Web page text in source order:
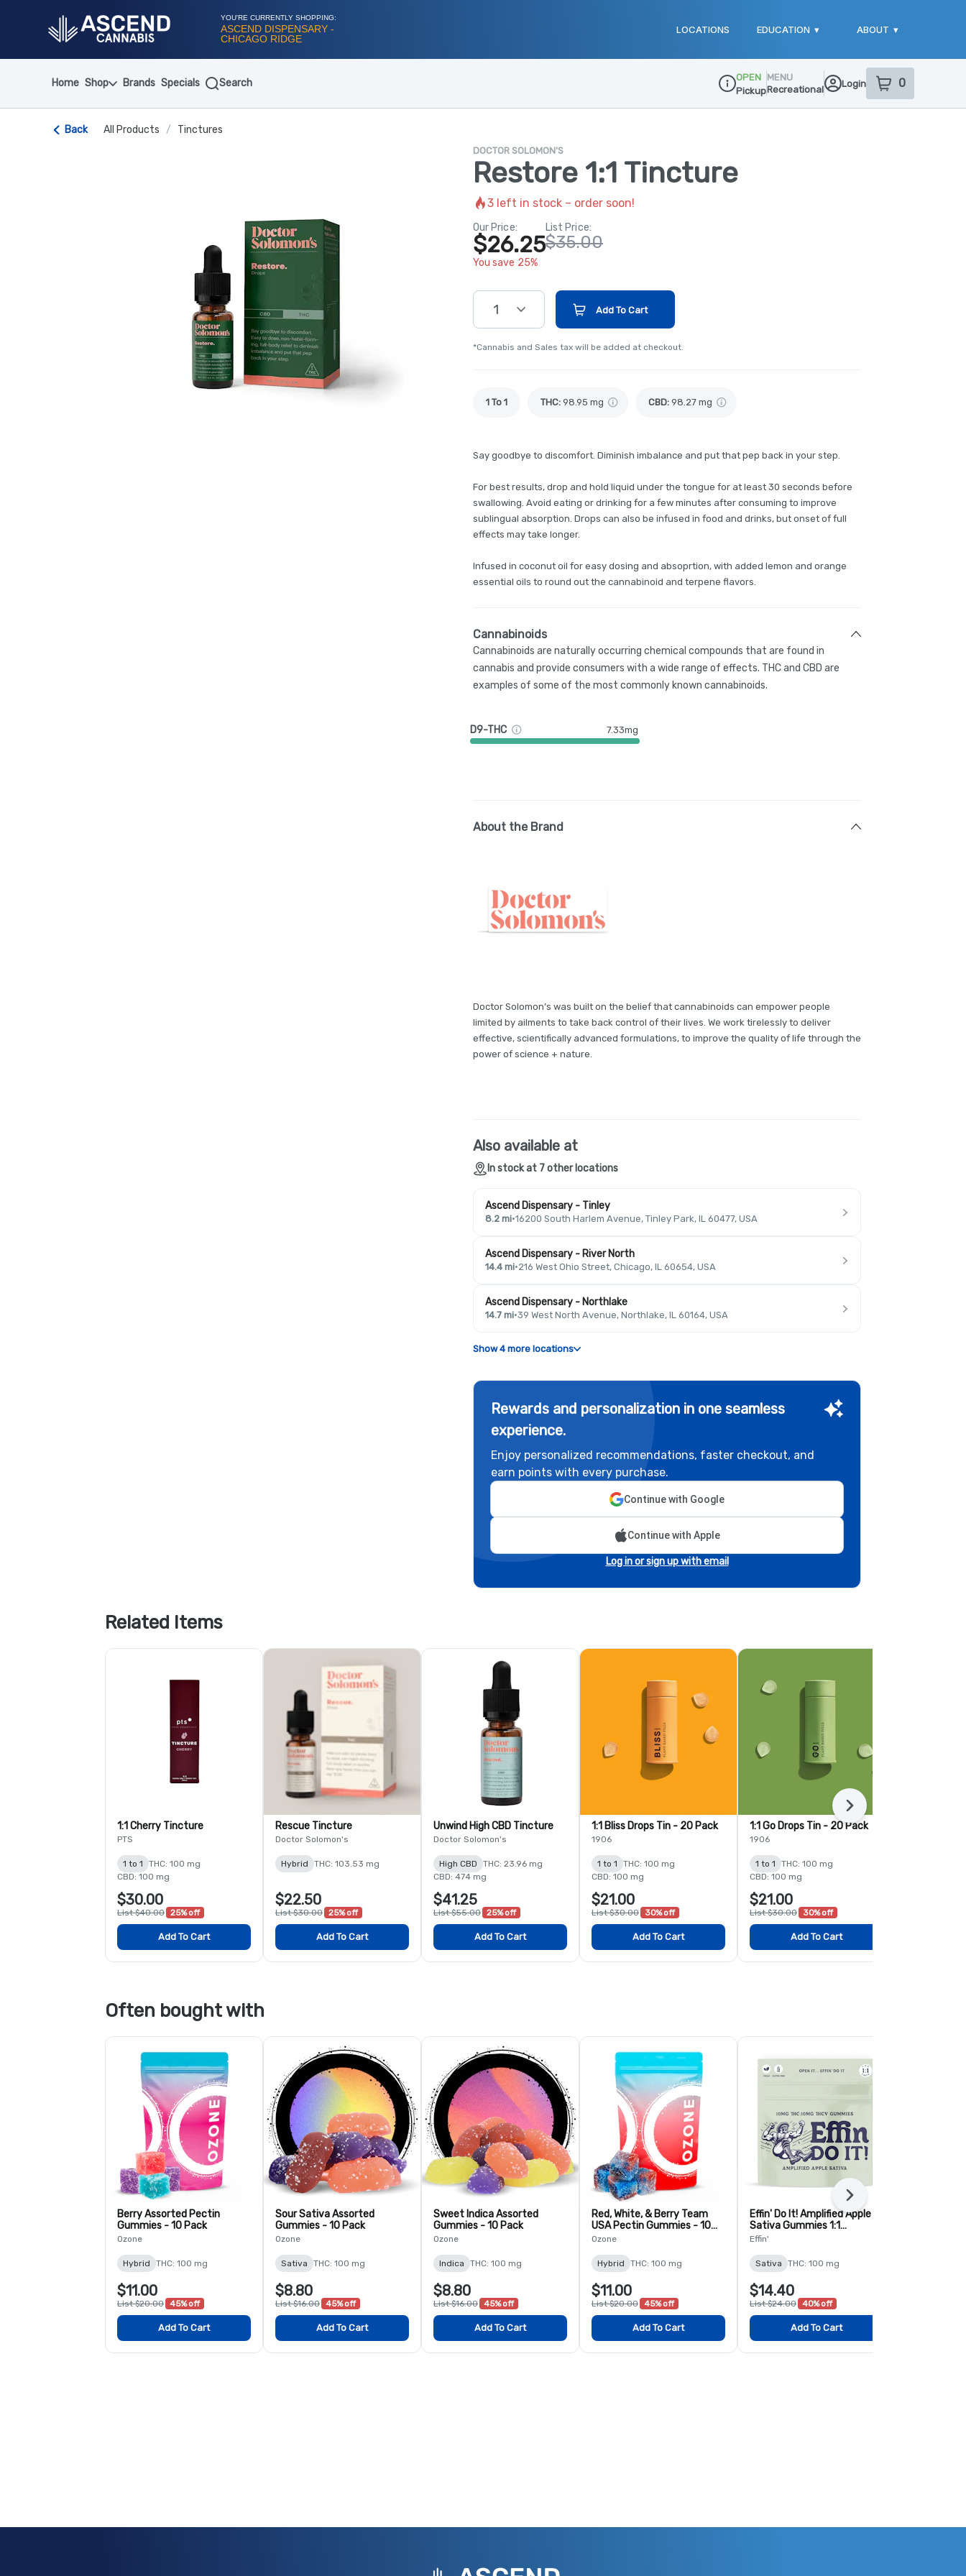
YOU'RE CURRENTLY SHOPPING:
ASCEND DISPENSARY -
CHICAGO RIDGE
LOCATIONS EDUCATION ▾ ABOUT ▾
Home Shop Brands Specials Search
Dispensary Info
OPEN
Pickup
MENU
Recreational
Login 0
item sin your
Back All Products / Tinctures
DOCTOR SOLOMON'S
Restore 1:1 Tincture
3 left in stock – order soon!
Our Price:
$26.25
You save 25%
List Price:
$35.00
1 Add To Cart
*Cannabis and Sales tax will be added at checkout.
1 To 1 THC: 98.95 mg CBD: 98.27 mg
Say goodbye to discomfort. Diminish imbalance and put that pep back in your step.
For best results, drop and hold liquid under the tongue for at least 30 seconds before
swallowing. Avoid eating or drinking for a few minutes after consuming to improve
sublingual absorption. Drops can also be infused in food and drinks, but onset of full
effects may take longer.
Infused in coconut oil for easy dosing and absoprtion, with added lemon and orange
essential oils to round out the cannabinoid and terpene flavors.
Cannabinoids
Cannabinoids are naturally occurring chemical compounds that are found in
cannabis and provide consumers with a wide range of effects. THC and CBD are
examples of some of the most commonly known cannabinoids.
D9-THC 7.33mg
About the Brand
Doctor Solomon’s was built on the belief that cannabinoids can empower people
limited by ailments to take back control of their lives. We work tirelessly to deliver
effective, scientifically advanced formulations, to improve the quality of life through the
power of science + nature.
Also available at
In stock at 7 other locations
Ascend Dispensary - Tinley
8.2 mi·16200 South Harlem Avenue, Tinley Park, IL 60477, USA
Ascend Dispensary - River North
14.4 mi·216 West Ohio Street, Chicago, IL 60654, USA
Ascend Dispensary - Northlake
14.7 mi·39 West North Avenue, Northlake, IL 60164, USA
Show 4 more locations
Rewards and personalization in one seamless
experience.
Enjoy personalized recommendations, faster checkout, and
earn points with every purchase.
Continue with Google
Continue with Apple
Log in or sign up with email
Related Items
1:1 Cherry Tincture
PTS
1 to 1
THC: 100 mg
CBD: 100 mg
$30.00
List $40.00 25% off
Add To Cart
Rescue Tincture
Doctor Solomon's
Hybrid THC: 103.53 mg
$22.50
List $30.00 25% off
Add To Cart
Unwind High CBD Tincture
Doctor Solomon's
High CBD
THC: 23.96 mg
CBD: 474 mg
$41.25
List $55.00 25% off
Add To Cart
1:1 Bliss Drops Tin - 20 Pack
1906
1 to 1
THC: 100 mg
CBD: 100 mg
$21.00
List $30.00 30% off
Add To Cart
1:1 Go Drops Tin - 20 Pack
1906
1 to 1
THC: 100 mg
CBD: 100 mg
$21.00
List $30.00 30% off
Add To Cart
Next
Often bought with
Berry Assorted Pectin
Gummies - 10 Pack
Ozone
Hybrid THC: 100 mg
$11.00
List $20.00 45% off
Add To Cart
Sour Sativa Assorted
Gummies - 10 Pack
Ozone
Sativa THC: 100 mg
$8.80
List $16.00 45% off
Add To Cart
Sweet Indica Assorted
Gummies - 10 Pack
Ozone
Indica THC: 100 mg
$8.80
List $16.00 45% off
Add To Cart
Red, White, & Berry Team
USA Pectin Gummies - 10
Pack
Ozone
Hybrid THC: 100 mg
$11.00
List $20.00 45% off
Add To Cart
Effin' Do It! Amplified Apple
Sativa Gummies 1:1
THC:THCV - 10 Pack
Effin'
Sativa THC: 100 mg
$14.40
List $24.00 40% off
Add To Cart
Next